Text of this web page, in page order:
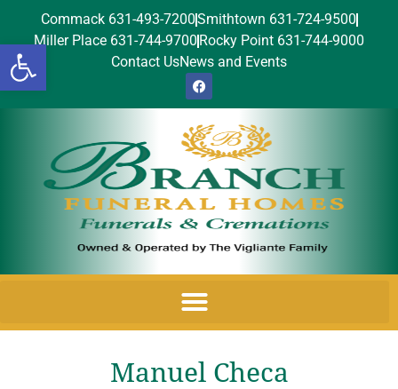
Open toolbar
Commack 631-493-7200Smithtown 631-724-9500
Miller Place 631-744-9700 Rocky Point 631-744-9000
Contact UsNews and Events
Manuel Checa